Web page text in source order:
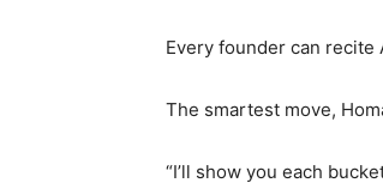
Every founder can recite
The smartest move,
“I’ll show you each